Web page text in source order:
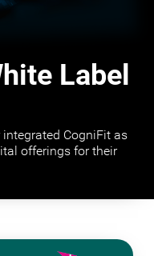
Label
CogniFit as
offerings for their